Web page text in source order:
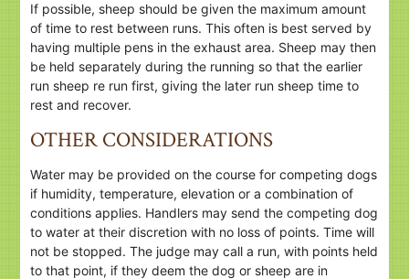
If possible, sheep should be given the maximum amount
of time to rest between runs. This often is best served by
having multiple pens in the exhaust area. Sheep may then
be held separately during the running so that the earlier
run sheep re run first, giving the later run sheep time to
rest and recover.
OTHER CONSIDERATIONS
Water may be provided on the course for competing dogs
if humidity, temperature, elevation or a combination of
conditions applies. Handlers may send the competing dog
to water at their discretion with no loss of points. Time will
not be stopped. The judge may call a run, with points held
to that point, if they deem the dog or sheep are in